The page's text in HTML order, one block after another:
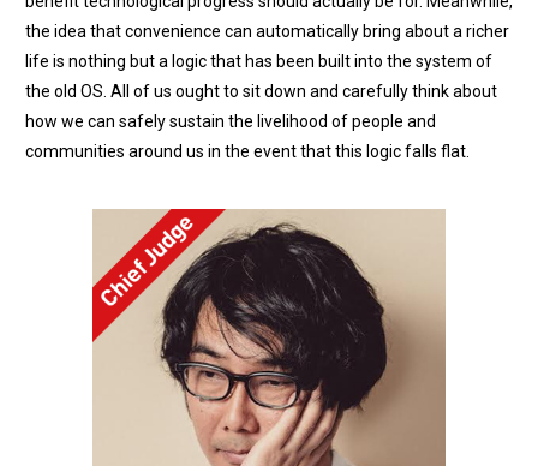
the idea that convenience can automatically bring about a richer
life is nothing but a logic that has been built into the system of
the old OS. All of us ought to sit down and carefully think about
how we can safely sustain the livelihood of people and
communities around us in the event that this logic falls flat.